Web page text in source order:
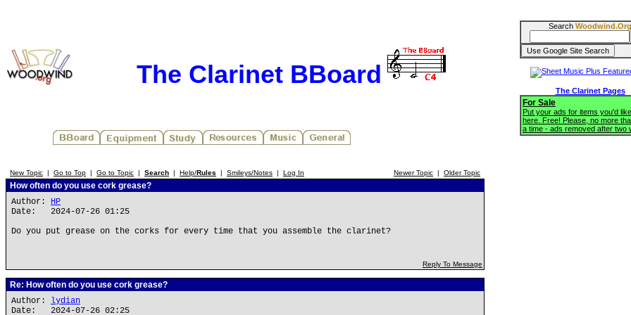
The Clarinet BBoard
New Topic | Go to Top | Go to Topic | Search | Help/Rules | Smileys/Notes | Log In Newer Topic | Older Topic
How often do you use cork grease?
Author: HP
Date: 2024-07-26 01:25
Do you put grease on the corks for every time that you assemble the clarinet?
Reply To Message
Re: How often do you use cork grease?
Author:
lydian
Date: 2024-07-26 02:25
Search Woodwind.Org
The Clarinet Pages
For Sale
Put your ads for items you'd
here. Free! Please, no more
a time - ads removed after two